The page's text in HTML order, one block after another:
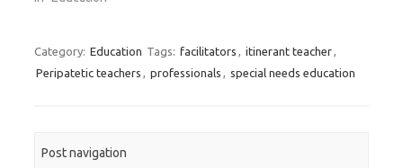
Category: Education Tags: facilitators , itinerant teacher,
Peripatetic teachers , professionals , special needs education
Post navigation